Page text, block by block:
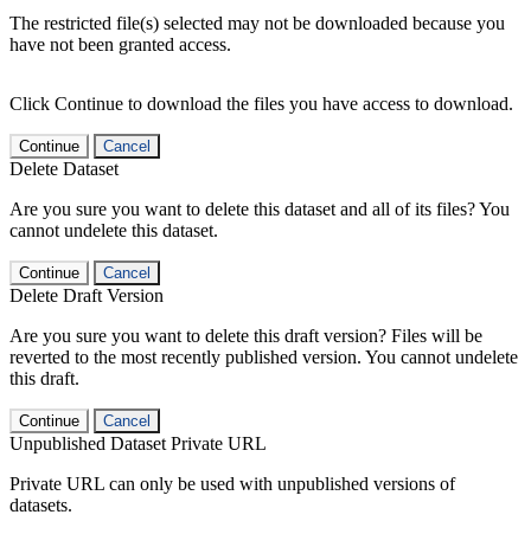
The restricted file(s) selected may not be downloaded because you
have not been granted access.
Click Continue to download the files you have access to download.
Continue Cancel
Delete Dataset
Are you sure you want to delete this dataset and all of its files? You
cannot undelete this dataset.
Continue Cancel
Delete Draft Version
Are you sure you want to delete this draft version? Files will be
reverted to the most recently published version. You cannot undelete
this draft.
Continue Cancel
Unpublished Dataset Private URL
Private URL can only be used with unpublished versions of
datasets.